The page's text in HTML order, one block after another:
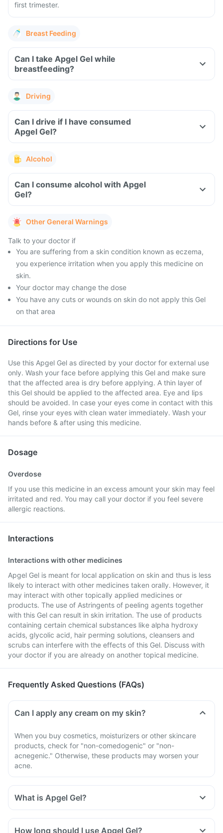
first trimester.
Breast Feeding
Can I take Apgel Gel while
breastfeeding?
Driving
Can I drive if I have consumed
Apgel Gel?
Alcohol
Can I consume alcohol with Apgel
Gel?
Other General Warnings
Talk to your doctor if
You are suffering from a skin condition known as eczema,
you experience irritation when you apply this medicine on
skin.
Your doctor may change the dose
You have any cuts or wounds on skin do not apply this Gel
on that area
Directions for Use
Use this Apgel Gel as directed by your doctor for external use
only. Wash your face before applying this Gel and make sure
that the affected area is dry before applying. A thin layer of
this Gel should be applied to the affected area. Eye and lips
should be avoided. In case your eyes come in contact with this
Gel, rinse your eyes with clean water immediately. Wash your
hands before & after using this medicine.
Dosage
Overdose
If you use this medicine in an excess amount your skin may feel
irritated and red. You may call your doctor if you feel severe
allergic reactions.
Interactions
Interactions with other medicines
Apgel Gel is meant for local application on skin and thus is less
likely to interact with other medicines taken orally. However, it
may interact with other topically applied medicines or
products. The use of Astringents of peeling agents together
with this Gel can result in skin irritation. The use of products
containing certain chemical substances like alpha hydroxy
acids, glycolic acid, hair perming solutions, cleansers and
scrubs can interfere with the effects of this Gel. Discuss with
your doctor if you are already on another topical medicine.
Frequently Asked Questions (FAQs)
Can I apply any cream on my skin?
When you buy cosmetics, moisturizers or other skincare
products, check for "non-comedogenic" or "non-
acnegenic." Otherwise, these products may worsen your
acne.
What is Apgel Gel?
How long should I use Apgel Gel?